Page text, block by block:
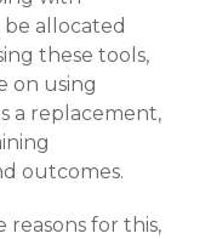
allocated
these tools,
on using
a replacement,
outcomes.
reasons for this,